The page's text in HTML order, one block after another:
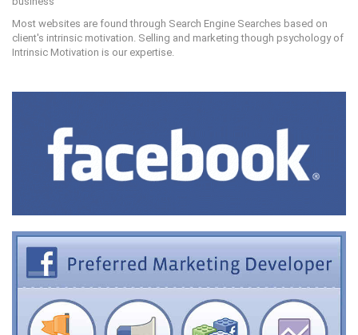
Most websites are found through Search Engine Searches based on
client's intrinsic motivation. Selling and marketing though psychology of
Intrinsic Motivation is our expertise.